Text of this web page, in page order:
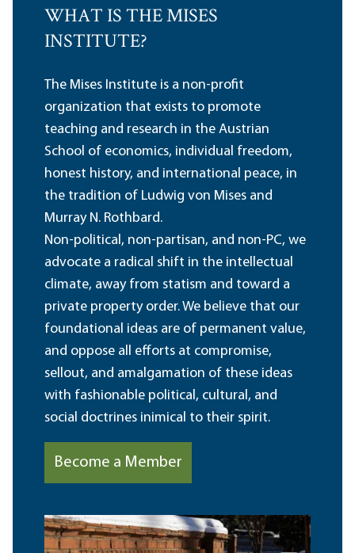
WHAT IS THE MISES
INSTITUTE?
The Mises Institute is a non-profit
organization that exists to promote
teaching and research in the Austrian
School of economics, individual freedom,
honest history, and international peace, in
the tradition of Ludwig von Mises and
Murray N. Rothbard.
Non-political, non-partisan, and non-PC, we
advocate a radical shift in the intellectual
climate, away from statism and toward a
private property order. We believe that our
foundational ideas are of permanent value,
and oppose all efforts at compromise,
sellout, and amalgamation of these ideas
with fashionable political, cultural, and
social doctrines inimical to their spirit.
Become a Member